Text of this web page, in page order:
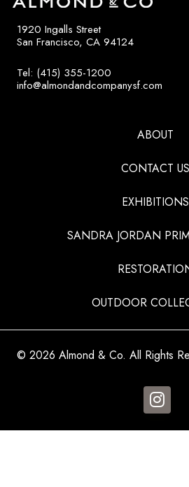
1920 Ingalls Street
San Francisco, CA 94124
Tel: (415) 355-1200
info@almondandcompanysf.com
ABOUT
CONTACT US
EXHIBITIONS
SANDRA JORDAN
OUTDOOR
© 2026 Almond & Co. All Rights